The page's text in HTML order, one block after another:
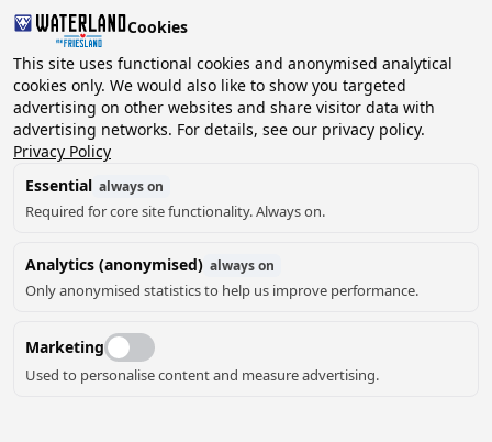
Cookies
This site uses functional cookies and anonymised analytical
cookies only. We would also like to show you targeted
advertising on other websites and share visitor data with
advertising networks. For details, see our privacy policy.
Privacy Policy
Essential always on
Required for core site functionality. Always on.
Analytics (anonymised) always on
Only anonymised statistics to help us improve performance.
Marketing
Used to personalise content and measure advertising.